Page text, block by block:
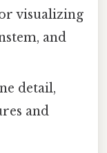
visualizing
and
detail,
and